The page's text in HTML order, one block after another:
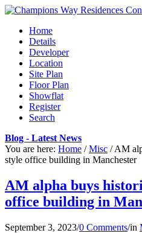
Home
Details
Developer
Location
Site Plan
Floor Plan
Showflat
Register
Search
Blog - Latest News
You are here: Home / Misc / AM
style office building in Manchester
AM alpha buys
office building in
September 3, 2023/0 Comments/in